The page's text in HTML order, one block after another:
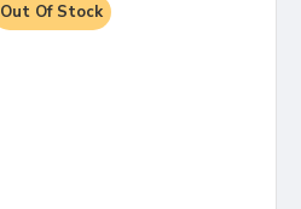
Out Of Stock